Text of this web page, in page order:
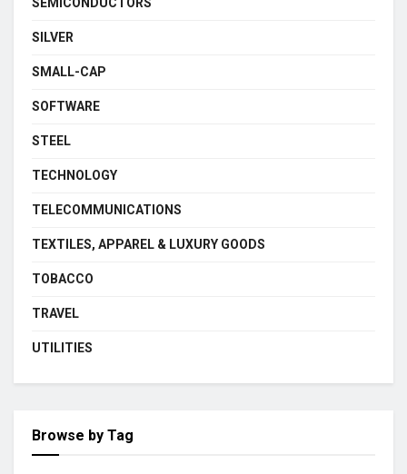
SILVER
SMALL-CAP
SOFTWARE
STEEL
TECHNOLOGY
TELECOMMUNICATIONS
TEXTILES, APPAREL & LUXURY GOODS
TOBACCO
TRAVEL
UTILITIES
Browse by Tag